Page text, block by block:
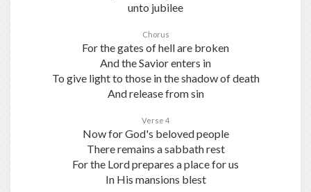
unto jubilee
Chorus
For the gates of hell are broken
And the Savior enters in
To give light to those in the shadow of death
And release from sin
Verse 4
Now for God's beloved people
There remains a sabbath rest
For the Lord prepares a place for us
In His mansions blest